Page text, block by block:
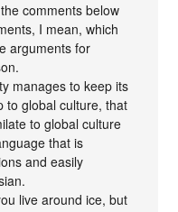
comments below
I mean, which
arguments for
manages to keep its
to global culture, that
to global culture
that is
and easily
live around ice, but